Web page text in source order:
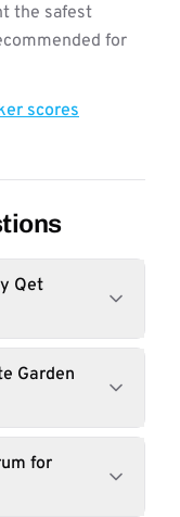
the safest
for
scores
Qet
Garden
for